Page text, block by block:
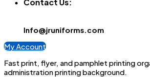
Contact Us:
Info@jruniforms.com
My Account
Fast print, flyer, and pamphlet printing
administration printing background.